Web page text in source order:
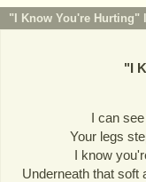
"I Know You're Hurting"
"I
I can
Your legs
I know
Underneath that soft